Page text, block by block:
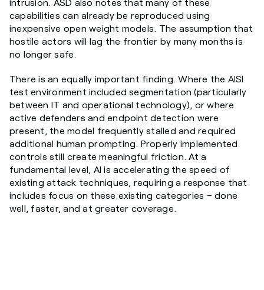
capabilities can already be reproduced using
inexpensive open weight models. The assumption that
hostile actors will lag the frontier by many months is
no longer safe.
There is an equally important finding. Where the AISI
test environment included segmentation (particularly
between IT and operational technology), or where
active defenders and endpoint detection were
present, the model frequently stalled and required
additional human prompting. Properly implemented
controls still create meaningful friction. At a
fundamental level, AI is accelerating the speed of
existing attack techniques, requiring a response that
includes focus on these existing categories – done
well, faster, and at greater coverage.